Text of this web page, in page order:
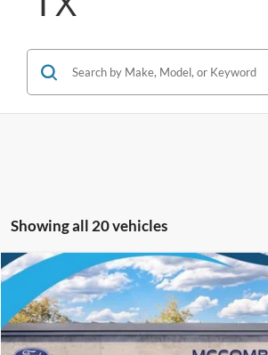
Showing all 20 vehicles
2026Ford RangerXL
VIN:1FTER4BH0TLE25209Stock:W61134
In Stock
$33,335
FORD WEST PRICE
Compare Vehicle